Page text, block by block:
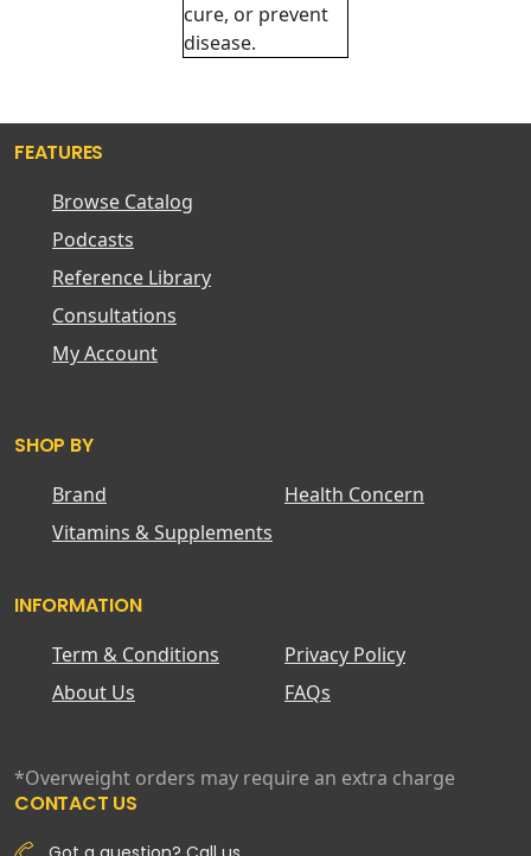
cure, or prevent
disease.
FEATURES
Browse Catalog
Podcasts
Reference Library
Consultations
My Account
SHOP BY
Brand
Health Concern
Vitamins & Supplements
INFORMATION
Term & Conditions
Privacy Policy
About Us
FAQs
*Overweight orders may require an extra charge
CONTACT US